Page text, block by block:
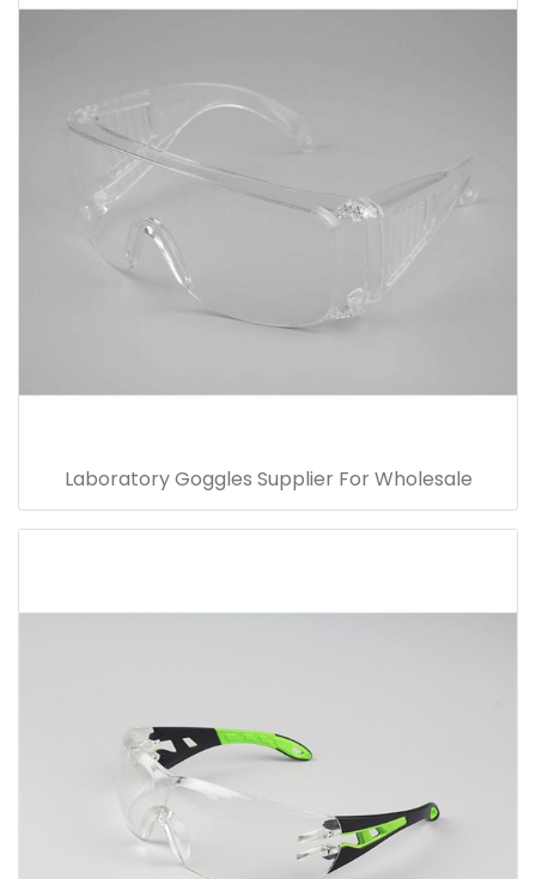
Laboratory Goggles Supplier For Wholesale